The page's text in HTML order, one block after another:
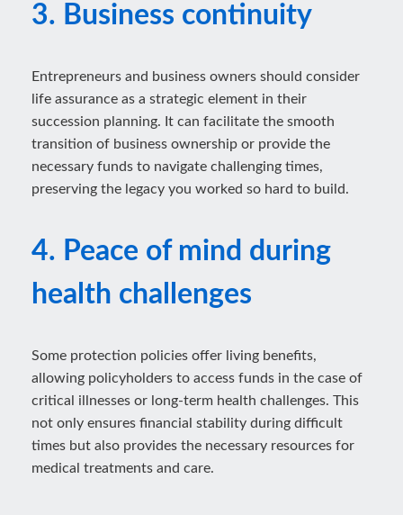
3. Business continuity
Entrepreneurs and business owners should consider
life assurance as a strategic element in their
succession planning. It can facilitate the smooth
transition of business ownership or provide the
necessary funds to navigate challenging times,
preserving the legacy you worked so hard to build.
4. Peace of mind during
health challenges
Some protection policies offer living benefits,
allowing policyholders to access funds in the case of
critical illnesses or long-term health challenges. This
not only ensures financial stability during difficult
times but also provides the necessary resources for
medical treatments and care.